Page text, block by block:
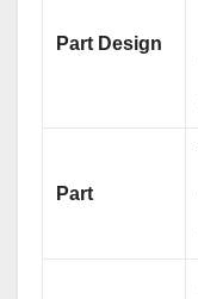
Part Design
Part